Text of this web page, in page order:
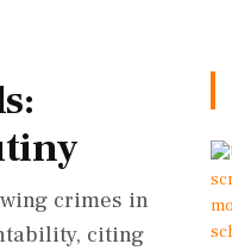
crimes in
citing